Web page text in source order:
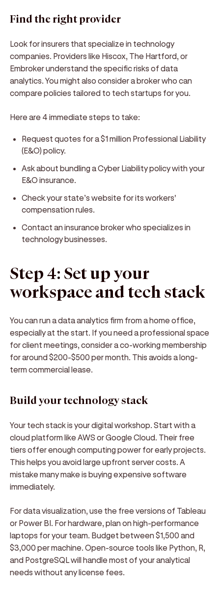
Find the right provider
Look for insurers that specialize in technology
companies. Providers like Hiscox, The Hartford, or
Embroker understand the specific risks of data
analytics. You might also consider a broker who can
compare policies tailored to tech startups for you.
Here are 4 immediate steps to take:
Request quotes for a $1 million Professional Liability
(E&O) policy.
Ask about bundling a Cyber Liability policy with your
E&O insurance.
Check your state’s website for its workers'
compensation rules.
Contact an insurance broker who specializes in
technology businesses.
Step 4: Set up your
workspace and tech stack
You can run a data analytics firm from a home office,
especially at the start. If you need a professional space
for client meetings, consider a co-working membership
for around $200-$500 per month. This avoids a long-
term commercial lease.
Build your technology stack
Your tech stack is your digital workshop. Start with a
cloud platform like AWS or Google Cloud. Their free
tiers offer enough computing power for early projects.
This helps you avoid large upfront server costs. A
mistake many make is buying expensive software
immediately.
For data visualization, use the free versions of Tableau
or Power BI. For hardware, plan on high-performance
laptops for your team. Budget between $1,500 and
$3,000 per machine. Open-source tools like Python, R,
and PostgreSQL will handle most of your analytical
needs without any license fees.